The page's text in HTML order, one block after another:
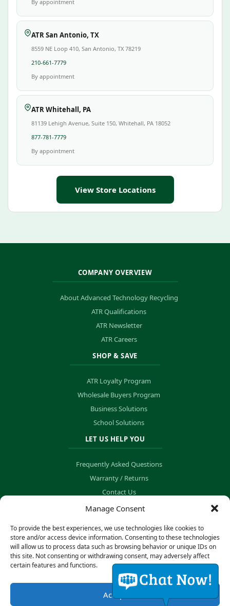
Manage Consent
To provide the best experiences, we use technologies like cookies to
store and/or access device information. Consenting to these technologies
will allow us to process data such as browsing behavior or unique IDs on
this site. Not consenting or withdrawing consent, may adversely affect
certain features and functions.
Accept
By appointment
ATR San Antonio, TX
8559 NE Loop 410, San Antonio, TX 78219
210-661-7779
By appointment
ATR Whitehall, PA
81139 Lehigh Avenue, Suite 150, Whitehall, PA 18052
877-781-7779
By appointment
View Store Locations
COMPANY OVERVIEW
About Advanced Technology Recycling
ATR Qualifications
ATR Newsletter
ATR Careers
SHOP & SAVE
ATR Loyalty Program
Wholesale Buyers Program
Business Solutions
School Solutions
LET US HELP YOU
Frequently Asked Questions
Warranty / Returns
Contact Us
Order Tracking
© Copyright 2026 B&K Technology Solutions. All rights reserved.
Privacy Policy Cookie Preferences